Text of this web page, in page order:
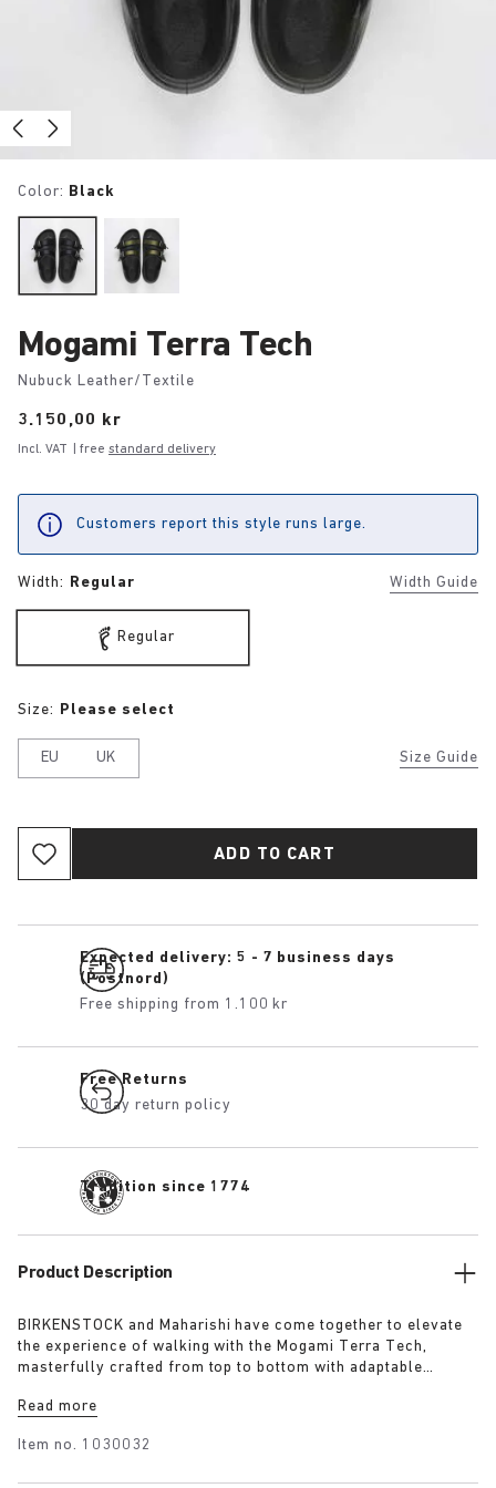
Color: Black
Mogami Terra Tech
Nubuck Leather/Textile
Price:
3.150,00 kr
Incl. VAT | free standard delivery
Customers report this style runs large.
Width: Regular Width Guide
Regular
Size Guide
Size: Please select
EU UK
ADD TO CART
Expected delivery: 5 - 7 business days
(Postnord)
Free shipping from 1.100 kr
Free Returns
30 day return policy
Tradition since 1774
Product Description
BIRKENSTOCK and Maharishi have come together to elevate
the experience of walking with the Mogami Terra Tech,
masterfully crafted from top to bottom with adaptable
composed of deluxe suede and shiny webbing, each with a
its polyurethane sole is injected with grip and protection,
Read more
Item no. 1030032